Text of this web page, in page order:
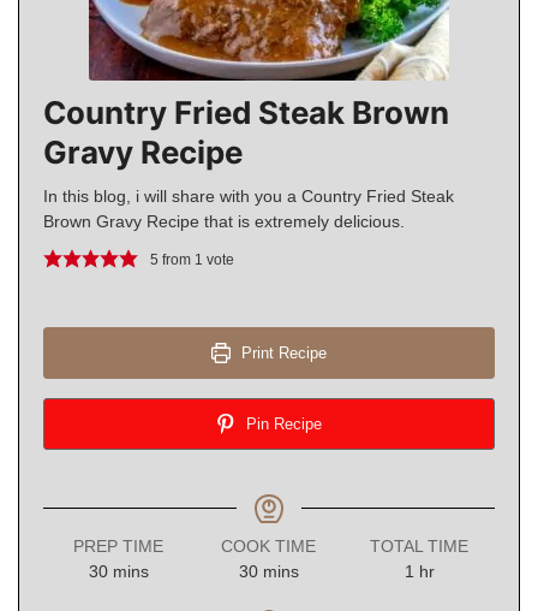
Country Fried Steak Brown
Gravy Recipe
In this blog, i will share with you a Country Fried Steak
Brown Gravy Recipe that is extremely delicious.
5 from 1 vote
Print Recipe
Pin Recipe
PREP TIME
30minutes
mins
COOK TIME
30minutes
mins
TOTAL TIME
1 hour
hr